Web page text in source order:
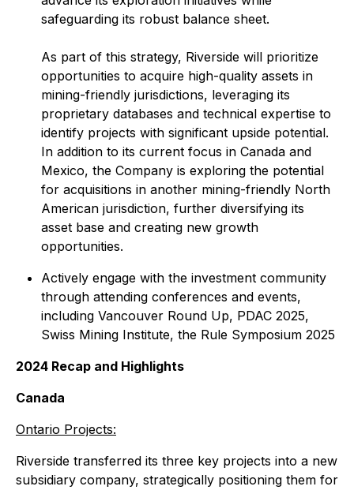
safeguarding its robust balance sheet.
As part of this strategy, Riverside will prioritize
opportunities to acquire high-quality assets in
mining-friendly jurisdictions, leveraging its
proprietary databases and technical expertise to
identify projects with significant upside potential.
In addition to its current focus in Canada and
Mexico, the Company is exploring the potential
for acquisitions in another mining-friendly North
American jurisdiction, further diversifying its
asset base and creating new growth
opportunities.
Actively engage with the investment community
through attending conferences and events,
including Vancouver Round Up, PDAC 2025,
Swiss Mining Institute, the Rule Symposium 2025
2024 Recap and Highlights
Canada
Ontario Projects:
Riverside transferred its three key projects into a new
subsidiary company, strategically positioning them for